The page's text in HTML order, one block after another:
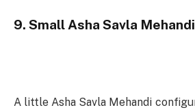
9. Small Asha Savla
A little Asha Savla Mehandi